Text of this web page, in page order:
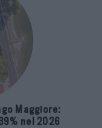
Maggiore:
nel 2026